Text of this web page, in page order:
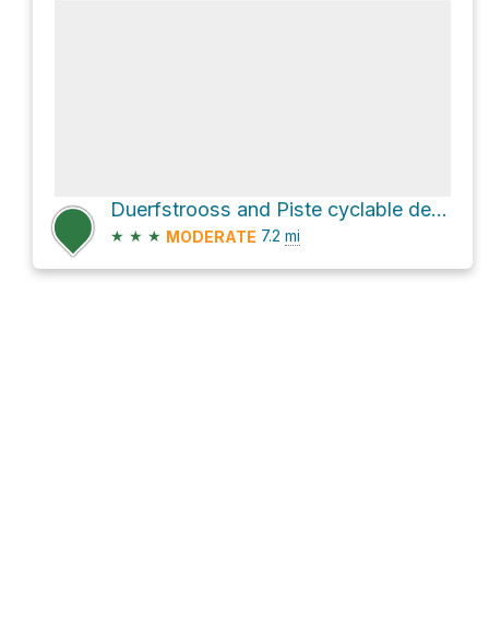
Duerfstrooss and Piste cyclable de la Wiltz Loop
★ ★ ★ MODERATE 7.2 mi